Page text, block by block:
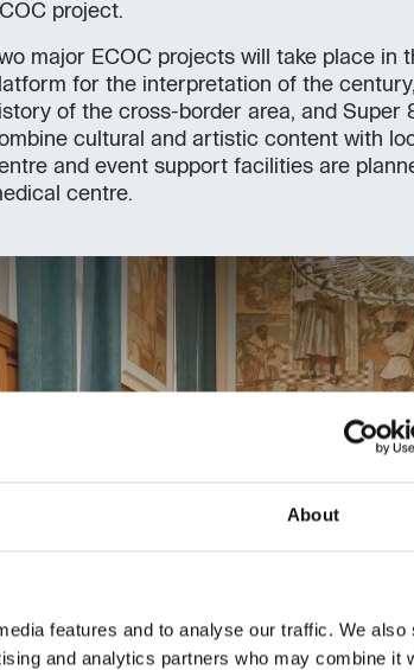
About
features and to analyse our traffic. We also
and analytics partners who may combine it
project.
major ECOC projects will take place in
for the interpretation of the
of the cross-border area, and Super
cultural and artistic content with
and event support facilities are
centre.